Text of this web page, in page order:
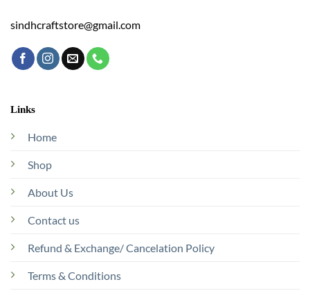
sindhcraftstore@gmail.com
Links
Home
Shop
About Us
Contact us
Refund & Exchange/ Cancelation Policy
Terms & Conditions